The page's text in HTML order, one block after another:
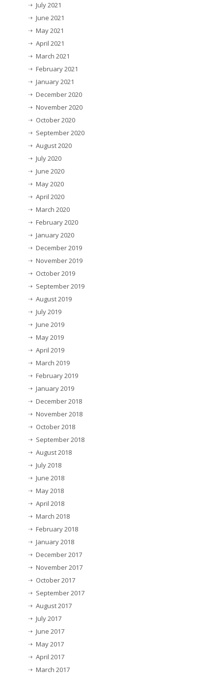
July 2021
June 2021
May 2021
April 2021
March 2021
February 2021
January 2021
December 2020
November 2020
October 2020
September 2020
August 2020
July 2020
June 2020
May 2020
April 2020
March 2020
February 2020
January 2020
December 2019
November 2019
October 2019
September 2019
August 2019
July 2019
June 2019
May 2019
April 2019
March 2019
February 2019
January 2019
December 2018
November 2018
October 2018
September 2018
August 2018
July 2018
June 2018
May 2018
April 2018
March 2018
February 2018
January 2018
December 2017
November 2017
October 2017
September 2017
August 2017
July 2017
June 2017
May 2017
April 2017
March 2017